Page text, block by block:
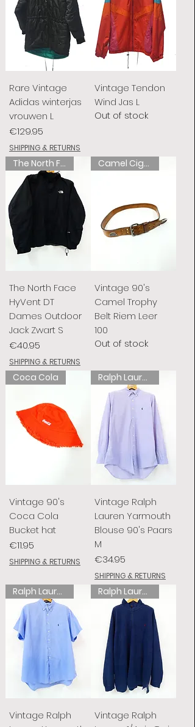
Rare Vintage
Adidas winterjas
vrouwen L
Price
€129.95
SHIPPING & RETURNS
Vintage Tendon
Wind Jas L
Out of stock
The North Face
The North Face
HyVent DT
Dames Outdoor
Jack Zwart S
Price
€40.95
SHIPPING & RETURNS
Camel Cigarettes
Vintage 90's
Camel Trophy
Belt Riem Leer
100
Out of stock
Coca Cola
Vintage 90's
Coca Cola
Bucket hat
Price
€11.95
SHIPPING & RETURNS
Ralph Lauren
Vintage Ralph
Lauren Yarmouth
Blouse 90's Paars
M
Price
€34.95
SHIPPING & RETURNS
Ralph Lauren
Vintage Ralph
Ralph Lauren
Vintage Ralph